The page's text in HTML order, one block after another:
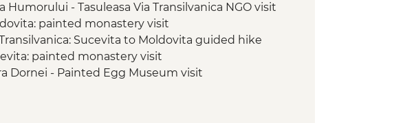
Humorului - Tasuleasa Via Transilvanica NGO visit
painted monastery visit
Sucevita to Moldovita guided hike
painted monastery visit
Dornei - Painted Egg Museum visit